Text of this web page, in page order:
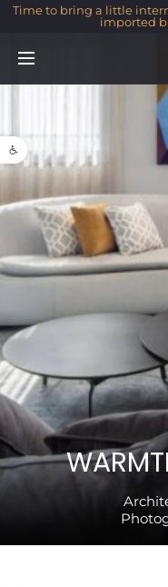
Open toolbar
Time to bring a little
imported